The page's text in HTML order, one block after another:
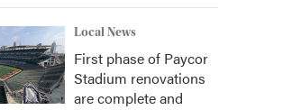
Local News
First phase of Paycor
Stadium renovations
are complete and